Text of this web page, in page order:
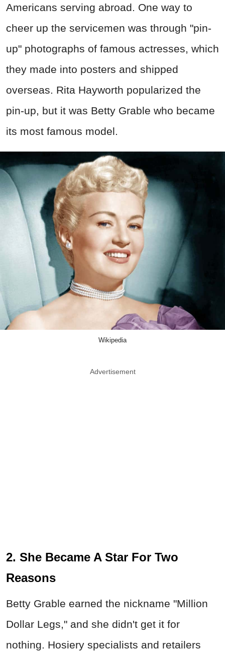
Americans serving abroad. One way to
cheer up the servicemen was through "pin-
up" photographs of famous actresses, which
they made into posters and shipped
overseas. Rita Hayworth popularized the
pin-up, but it was Betty Grable who became
its most famous model.
Wikipedia
Advertisement
2. She Became A Star For Two
Reasons
Betty Grable earned the nickname "Million
Dollar Legs," and she didn't get it for
nothing. Hosiery specialists and retailers